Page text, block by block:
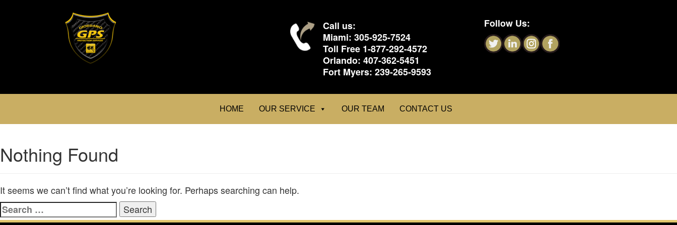
Call us:
Miami:305-925-7524
Toll Free 1-877-292-4572
Orlando:407-362-5451
Fort Myers:239-265-9593
Follow Us:
HOME OUR SERVICE OUR TEAM CONTACT US
Nothing Found
It seems we can’t find what you’re looking for. Perhaps searching can help.
Search
for: